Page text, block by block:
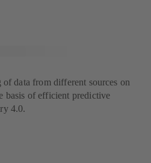
data from different sources on
basis of efficient predictive
4.0.